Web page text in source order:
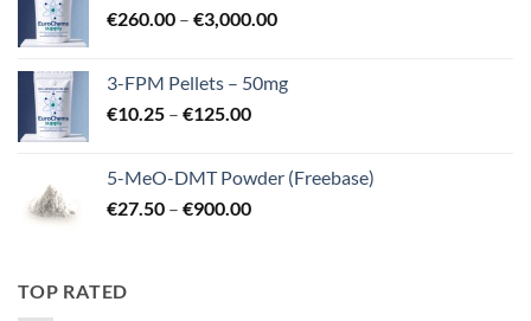
€725.00
€260.00 – €3,000.00Price
through
3-FPM Pellets – 50mg
€10.25 – €125.00Price
through
€125.00
5-MeO-DMT Powder (Freebase)
€27.50 – €900.00Price
TOP RATED